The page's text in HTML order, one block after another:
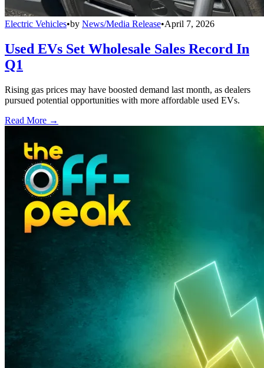
Electric Vehicles•by News/Media Release•April 7, 2026
Used EVs Set Wholesale Sales Record In
Q1
Rising gas prices may have boosted demand last month, as dealers
pursued potential opportunities with more affordable used EVs.
Read More →